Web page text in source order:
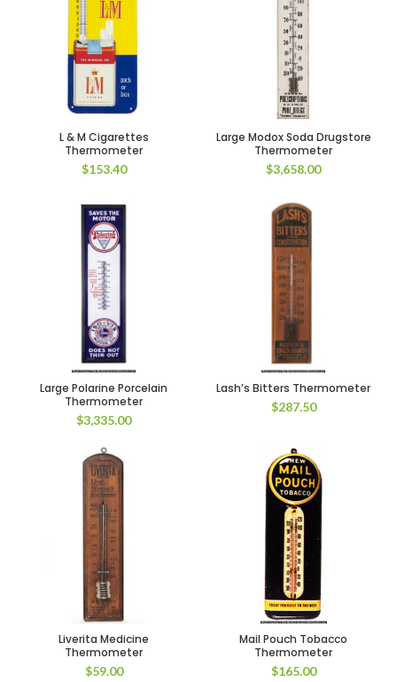
L & M Cigarettes
Thermometer
$153.40
Large Modox Soda Drugstore
Thermometer
$3,658.00
Large Polarine Porcelain
Thermometer
$3,335.00
Lash’s Bitters Thermometer
$287.50
Liverita Medicine
Thermometer
$59.00
Mail Pouch Tobacco
Thermometer
$165.00